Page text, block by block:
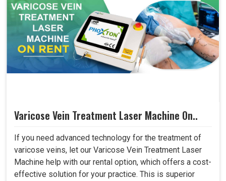
Varicose Vein Treatment Laser Machine On..
If you need advanced technology for the treatment of
varicose veins, let our Varicose Vein Treatment Laser
Machine help with our rental option, which offers a cost-
effective solution for your practice. This is superior